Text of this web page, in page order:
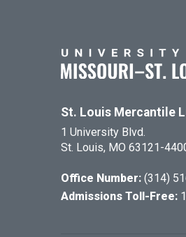
St. Louis Mercantile
1 University Blvd.
St. Louis, MO 63121-
Office Number: (314)
Admissions Toll-Free: